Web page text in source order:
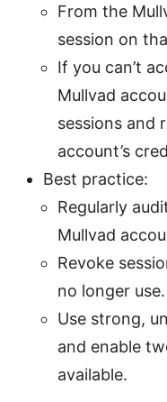
From the
session on
If you can’t
Mullvad
sessions and
account’s
Best practice:
Regularly
Mullvad
Revoke
no longer use.
Use strong,
and enable
available.